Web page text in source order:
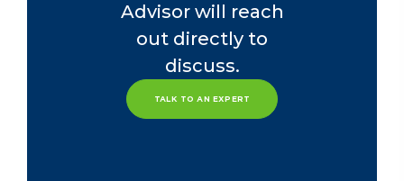
Advisor will reach
out directly to
discuss.
TALK TO AN EXPERT